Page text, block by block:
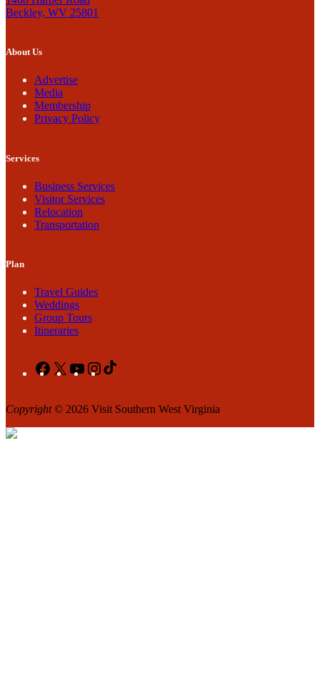
Beckley, WV 25801
About Us
Advertise
Media
Membership
Privacy Policy
Services
Business Services
Visitor Services
Relocation
Transportation
Plan
Travel Guides
Weddings
Group Tours
Itineraries
Facebook
X YouTubeInstagram
Copyright© 2026 Visit Southern West Virginia